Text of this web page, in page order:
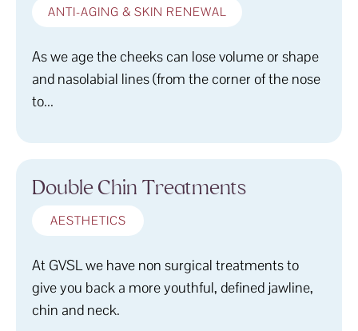
ANTI-AGING & SKIN RENEWAL
As we age the cheeks can lose volume or shape
and nasolabial lines (from the corner of the nose
to...
Double Chin Treatments
AESTHETICS
At GVSL we have non surgical treatments to
give you back a more youthful, defined jawline,
chin and neck.